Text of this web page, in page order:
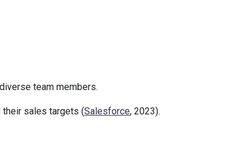
team members.
their sales targets (Salesforce, 2023).